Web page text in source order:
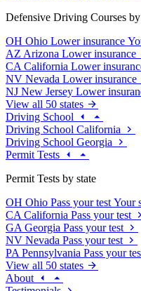
Defensive Driving Courses by
OH Ohio Lower insurance
AZ Arizona Lower insurance
CA California Lower
NV Nevada Lower insurance
NJ New Jersey Lower
View all 50 states
Driving School
Driving School California
Driving School Georgia
Permit Tests
Permit Tests by state
OH Ohio Pass your test Your
CA California Pass your test
GA Georgia Pass your test
NV Nevada Pass your test
PA Pennsylvania Pass your
View all 50 states
About